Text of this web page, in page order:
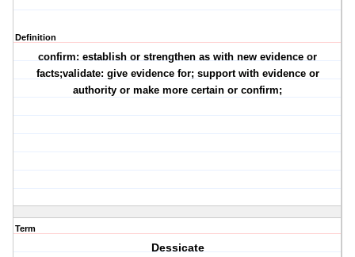
Definition
confirm: establish or strengthen as with new evidence or
facts;validate: give evidence for; support with evidence or
authority or make more certain or confirm;
Term
Dessicate